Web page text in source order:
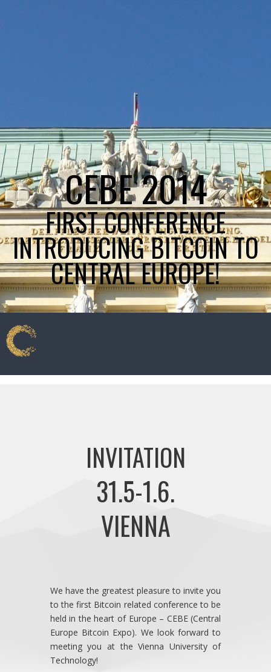
CEBE 2014
FIRST CONFERENCE
INTRODUCING BITCOIN TO
CENTRAL EUROPE!
INVITATION
31.5-1.6.
VIENNA
We have the greatest pleasure to invite you
to the first Bitcoin related conference to be
held in the heart of Europe – CEBE (Central
Europe Bitcoin Expo). We look forward to
meeting you at the Vienna University of
Technology!